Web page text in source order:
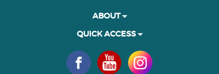
ABOUT
QUICK ACCESS